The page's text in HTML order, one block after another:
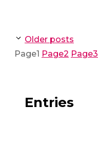
Older posts
Page1 Page2 Page3
Entries